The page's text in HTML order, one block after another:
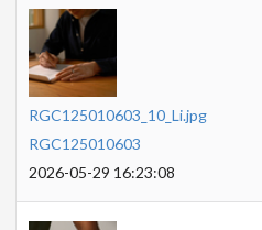
RGC125010603_10_Li.jpg
RGC125010603
2026-05-29 16:23:08